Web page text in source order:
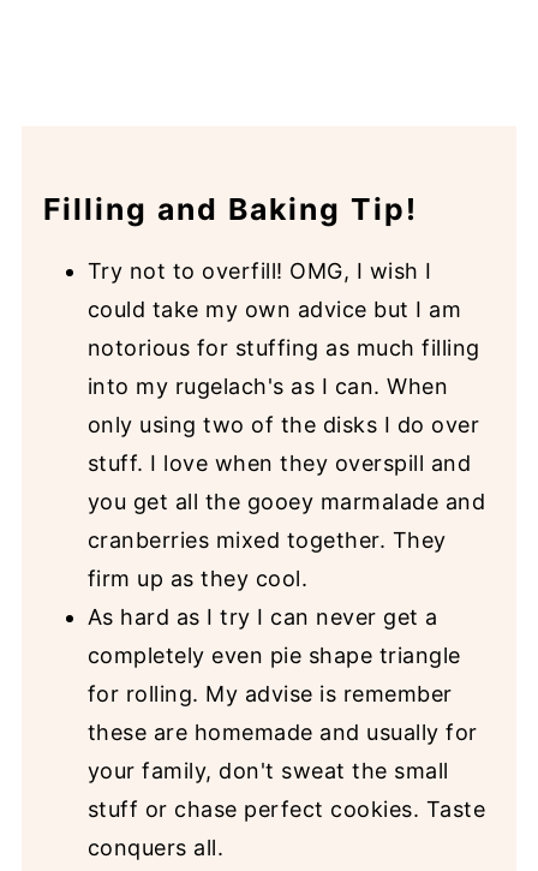
Filling and Baking Tip!
Try not to overfill! OMG, I wish I
could take my own advice but I am
notorious for stuffing as much filling
into my rugelach's as I can. When
only using two of the disks I do over
stuff. I love when they overspill and
you get all the gooey marmalade and
cranberries mixed together. They
firm up as they cool.
As hard as I try I can never get a
completely even pie shape triangle
for rolling. My advise is remember
these are homemade and usually for
your family, don't sweat the small
stuff or chase perfect cookies. Taste
conquers all.